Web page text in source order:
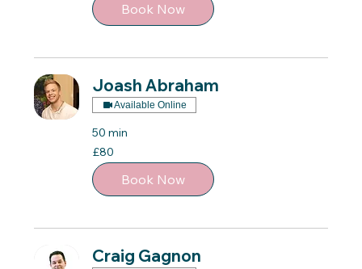
Book Now
Joash Abraham
Available Online
50 min
80
British
pounds
£80
Book Now
Craig Gagnon